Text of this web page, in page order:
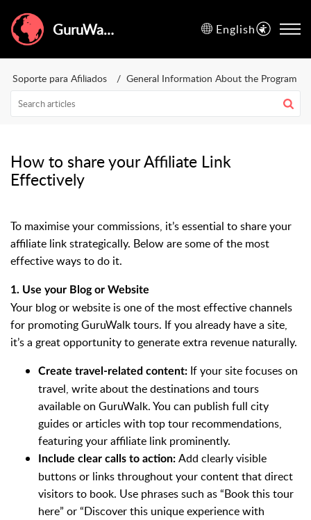
GuruWalk Help Center English
Soporte para Afiliados General Information About the Program
How to share your Affiliate Link
Effectively
To maximise your commissions, it’s essential to share your
affiliate link strategically. Below are some of the most
effective ways to do it.
1. Use your Blog or Website
Your blog or website is one of the most effective channels
for promoting GuruWalk tours. If you already have a site,
it’s a great opportunity to generate extra revenue naturally.
Create travel-related content: If your site focuses on
travel, write about the destinations and tours
available on GuruWalk. You can publish full city
guides or articles with top tour recommendations,
featuring your affiliate link prominently.
Include clear calls to action: Add clearly visible
buttons or links throughout your content that direct
visitors to book. Use phrases such as “Book this tour
here” or “Discover this unique experience with